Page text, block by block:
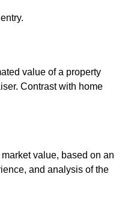
value of a property
Contrast with home
value, based on an
and analysis of the